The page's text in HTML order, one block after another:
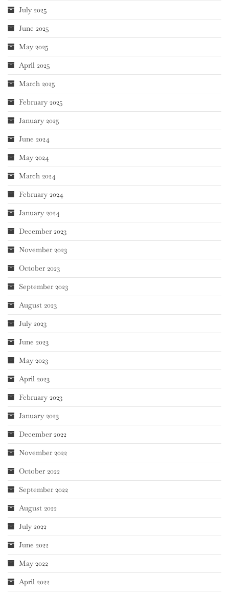
July 2025
June 2025
May 2025
April 2025
March 2025
February 2025
January 2025
June 2024
May 2024
March 2024
February 2024
January 2024
December 2023
November 2023
October 2023
September 2023
August 2023
July 2023
June 2023
May 2023
April 2023
February 2023
January 2023
December 2022
November 2022
October 2022
September 2022
August 2022
July 2022
June 2022
May 2022
April 2022